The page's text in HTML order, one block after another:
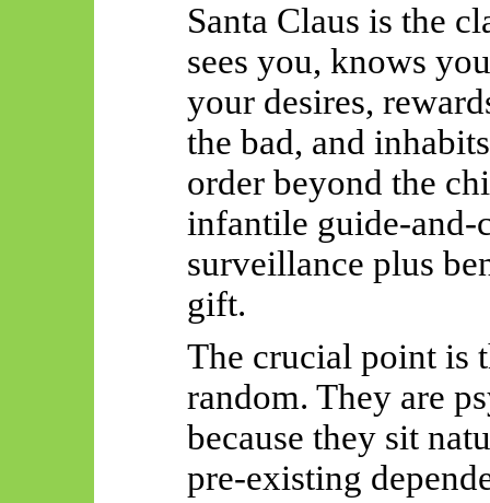
Santa Claus is the
sees you, knows
your desires,
the bad, and
order beyond the
infantile guide-and-
surveillance plus
gift.
The crucial point is
random. They are
because they sit
pre-existing